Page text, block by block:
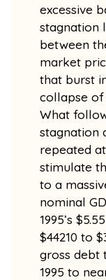
excessive
stagnation
between
market
that burst
collapse of
What
stagnation
repeated
stimulate
to a
nominal
1995’s
$44210 to
gross debt
1995 to